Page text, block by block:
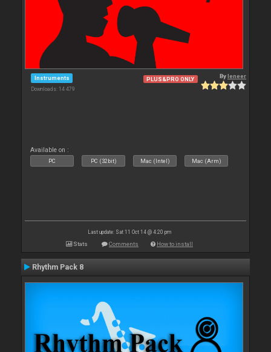
Instruments
Downloads: 14 479
PLUS&PRO ONLY Byleneer
Available on :
PC PC (32bit) Mac (Intel) Mac (Arm)
Last update: Sat 11 Oct 14 @ 4:20 pm
Stats Comments How to install
Rhythm Pack 8